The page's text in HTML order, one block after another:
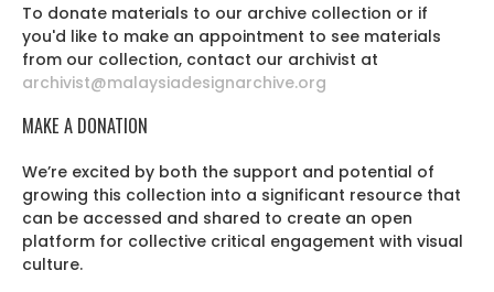
To donate materials to our archive collection or if
you'd like to make an appointment to see materials
from our collection, contact our archivist at
archivist@malaysiadesignarchive.org
MAKE A DONATION
We’re excited by both the support and potential of
growing this collection into a significant resource that
can be accessed and shared to create an open
platform for collective critical engagement with visual
culture.